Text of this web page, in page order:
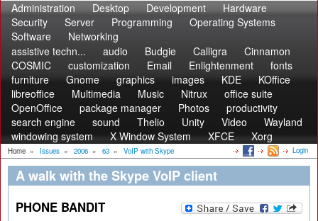
Administration Desktop Development
Hardware
Security
Server Programming
Operating Systems
Software
Networking
assistive techn...
audio Budgie Calligra
Cinnamon
COSMIC
customization Email Enlightenment
fonts
furniture
Gnome graphics images KDE
KOffice
libreoffice
Multimedia Music Nitrux
office suite
OpenOffice
package manager Photos
productivity
search engine
sound Thelio Unity Video
Wayland
windowing system
X Window System XFCE Xorg
Home » Issues » 2006 » 63 » VoIP with Skype Login
A walk with the Skype VoIP client
PHONE BANDIT